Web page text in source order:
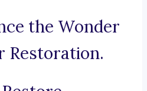
the Wonder
Restoration.